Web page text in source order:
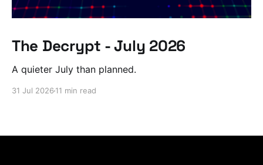
The Decrypt - July 2026
A quieter July than planned.
31 Jul 2026 11 min read